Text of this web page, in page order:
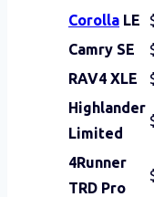
Corolla LE
Camry SE
RAV4 XLE
Highlander
Limited
4Runner
TRD Pro